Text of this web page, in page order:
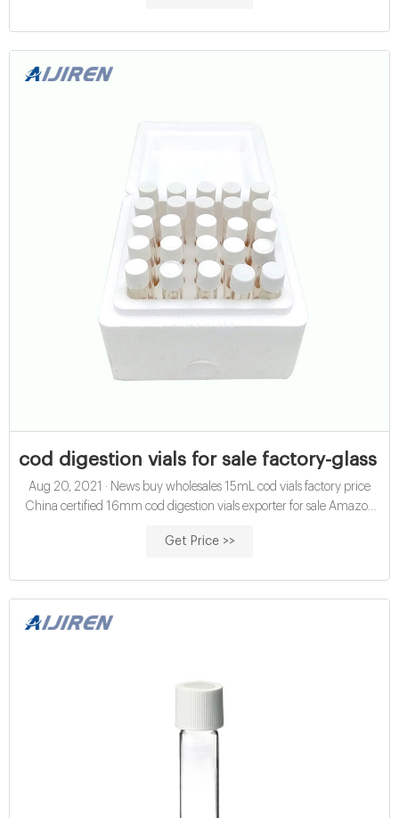
cod digestion vials for sale factory-glass
Aug 20, 2021 · News buy wholesales 15mL cod vials factory price
China certified 16mm cod digestion vials exporter for sale Amazon
economical 10mL chemical oxygen demand vials exporter price ;
Get Price >>